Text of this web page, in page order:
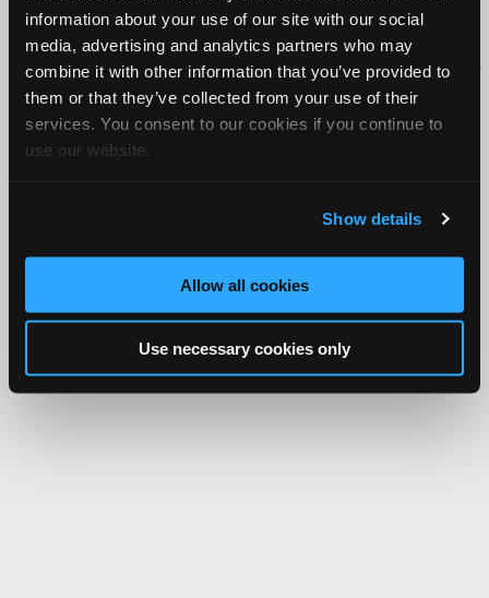
information about your use of our site with our social
media, advertising and analytics partners who may
combine it with other information that you’ve provided to
them or that they’ve collected from your use of their
services. You consent to our cookies if you continue to
use our website.
Show details
Allow all cookies
Use necessary cookies only
Copyright ©1995-2026 iATN. All rights reserved.
iATN® is a registered trademark of the International Automotive Technicians
Network.